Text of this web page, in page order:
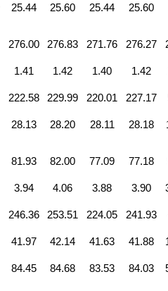
25.44 25.60 25.44 25.60
276.00 276.83 271.76 276.27
1.41 1.42 1.40 1.42
222.58 229.99 220.01 227.17
28.13 28.20 28.11 28.18
81.93 82.00 77.09 77.18
3.94 4.06 3.88 3.90
246.36 253.51 224.05 241.93
41.97 42.14 41.63 41.88
84.45 84.68 83.53 84.03